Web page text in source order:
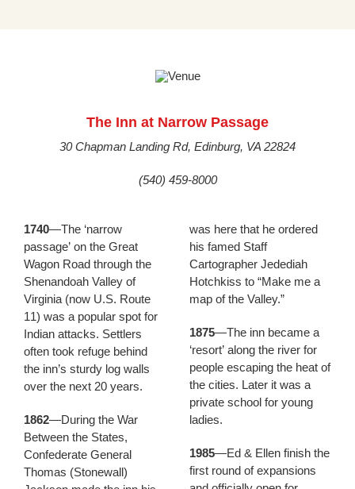
The Inn at Narrow Passage
30 Chapman Landing Rd, Edinburg, VA 22824
(540) 459-8000
1740—The ‘narrow
passage’ on the Great
Wagon Road through the
Shenandoah Valley of
Virginia (now U.S. Route
11) was a popular spot for
Indian attacks. Settlers
often took refuge behind
the inn’s sturdy log walls
over the next 20 years.
1862—During the War
Between the States,
Confederate General
Thomas (Stonewall)
was here that he ordered
his famed Staff
Cartographer Jedediah
Hotchkiss to “Make me a
map of the Valley.”
1875—The inn became a
‘resort’ along the river for
people escaping the heat of
the cities. Later it was a
private school for young
ladies.
1985—Ed & Ellen finish the
first round of expansions